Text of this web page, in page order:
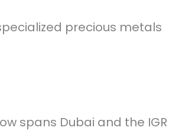
precious metals
spans Dubai and the IGR